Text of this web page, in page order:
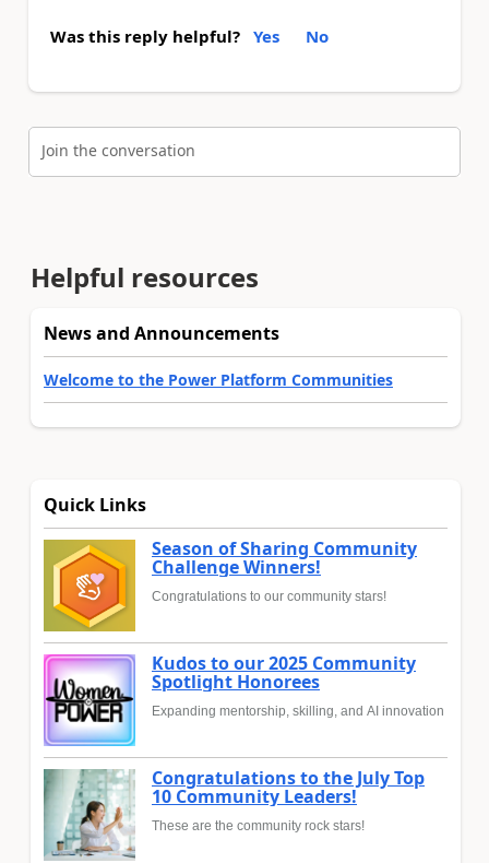
Was this reply helpful? Yes No
Join the conversation
Helpful resources
News and Announcements
Welcome to the Power Platform Communities
Quick Links
Season of Sharing Community
Challenge Winners!
Congratulations to our community stars!
Kudos to our 2025 Community
Spotlight Honorees
Expanding mentorship, skilling, and AI innovation
Congratulations to the July Top
10 Community Leaders!
These are the community rock stars!